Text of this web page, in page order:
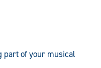
part of your musical